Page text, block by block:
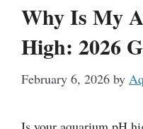
Why Is My
High: 2026
February 6, 2026 by